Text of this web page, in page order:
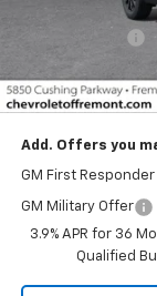
Documentation
Fremont Sale
Add. Offers you
GM First
GM Military Offer
3.9% APR for 36
Qualified